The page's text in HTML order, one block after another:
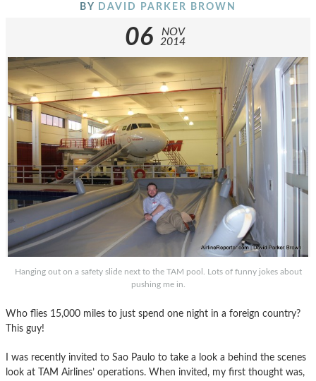
BY DAVID PARKER BROWN
06
NOV
2014
Hanging out on a safety slide next to the TAM pool. Lots of funny jokes about
pushing me in.
Who flies 15,000 miles to just spend one night in a foreign country?
This guy!
I was recently invited to Sao Paulo to take a look a behind the scenes
look at TAM Airlines’ operations. When invited, my first thought was,